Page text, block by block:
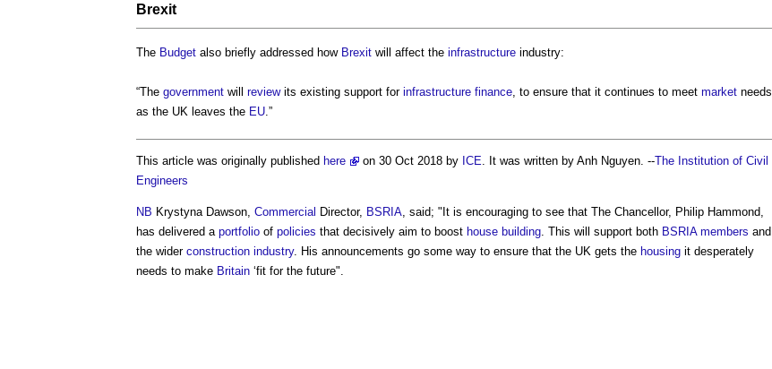
Brexit
The Budget also briefly addressed how Brexit will affect the infrastructure industry:
“The government will reviewits existing support for infrastructure finance , to ensure that it continues to meet market needs
as the UK leaves the EU .”
This article was originally published here on 30 Oct 2018 by ICE. It was written by Anh Nguyen. --The Institution of Civil
Engineers
NB Krystyna Dawson, Commercial Director, BSRIA, said; "It is encouraging to see that The Chancellor, Philip Hammond,
has delivered a portfolio of policies that decisively aim to boost house building. This will support both BSRIA members and
the wider construction industry. His announcements go some way to ensure that the UK gets the housing it desperately
needs to make Britain ‘fit for the future".